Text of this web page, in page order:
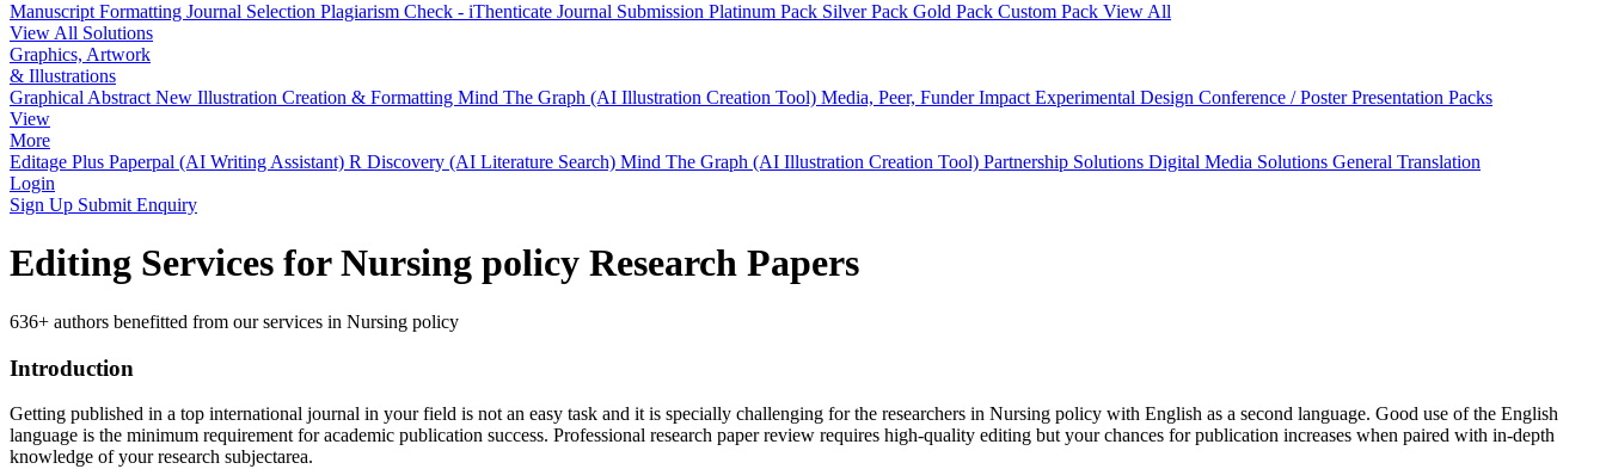
Manuscript Formatting Journal Selection Plagiarism Check - iThenticate Journal Submission Platinum Pack Silver Pack Gold Pack Custom Pack View All
View All Solutions
Graphics, Artwork
& Illustrations
Graphical Abstract New Illustration Creation & Formatting Mind The Graph (AI Illustration Creation Tool) Media, Peer, Funder Impact Experimental Design Conference / Poster Presentation Packs
View
More
Editage Plus Paperpal (AI Writing Assistant) R Discovery (AI Literature Search) Mind The Graph (AI Illustration Creation Tool) Partnership Solutions Digital Media Solutions General Translation
Login
Sign Up Submit Enquiry
Editing Services for Nursing policy Research Papers
636+ authors benefitted from our services in Nursing policy
Introduction
Getting published in a top international journal in your field is not an easy task and it is specially challenging for the researchers in Nursing policy with English as a second language. Good use of the English
language is the minimum requirement for academic publication success. Professional research paper review requires high-quality editing but your chances for publication increases when paired with in-depth
knowledge of your research subjectarea.